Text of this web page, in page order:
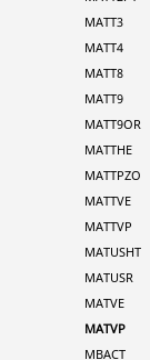
MATT3
MATT4
MATT8
MATT9
MATT9OR
MATTHE
MATTPZO
MATTVE
MATTVP
MATUSHT
MATUSR
MATVE
MATVP
MBACT